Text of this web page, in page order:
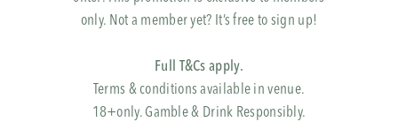
only. Not a member yet? It’s free to sign up!
Full T&Cs apply.
Terms & conditions available in venue.
18+only. Gamble & Drink Responsibly.